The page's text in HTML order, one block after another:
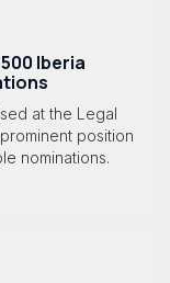
Iberia
at the Legal
position
nominations.